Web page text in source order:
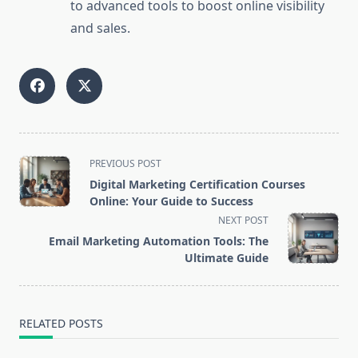
to advanced tools to boost online visibility
and sales.
<span
class="nav-
subtitle
reader-
PREVIOUS POST
Digital Marketing Certification Courses
Online: Your Guide to Success
NEXT POST
Email Marketing Automation Tools: The
Ultimate Guide
RELATED POSTS